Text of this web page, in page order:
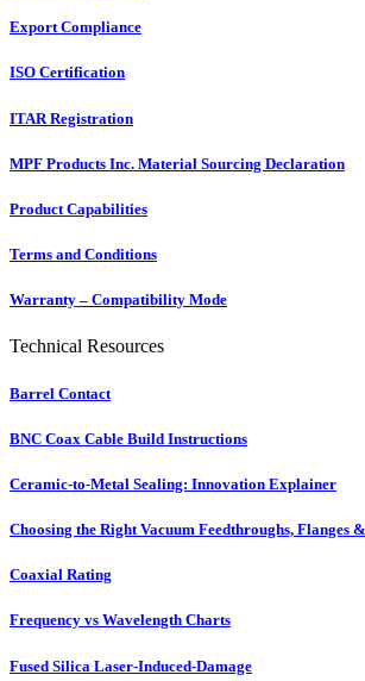
Export Compliance
ISO Certification
ITAR Registration
MPF Products Inc. Material Sourcing Declaration
Product Capabilities
Terms and Conditions
Warranty – Compatibility Mode
Technical Resources
Barrel Contact
BNC Coax Cable Build Instructions
Ceramic-to-Metal Sealing: Innovation Explainer
Choosing the Right Vacuum Feedthroughs, Flanges
Coaxial Rating
Frequency vs Wavelength Charts
Fused Silica Laser-Induced-Damage